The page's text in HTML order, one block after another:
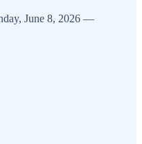
June 8, 2026 —